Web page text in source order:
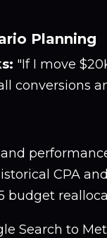
Planning
"If I move
conversions
CPA
budget
Search to